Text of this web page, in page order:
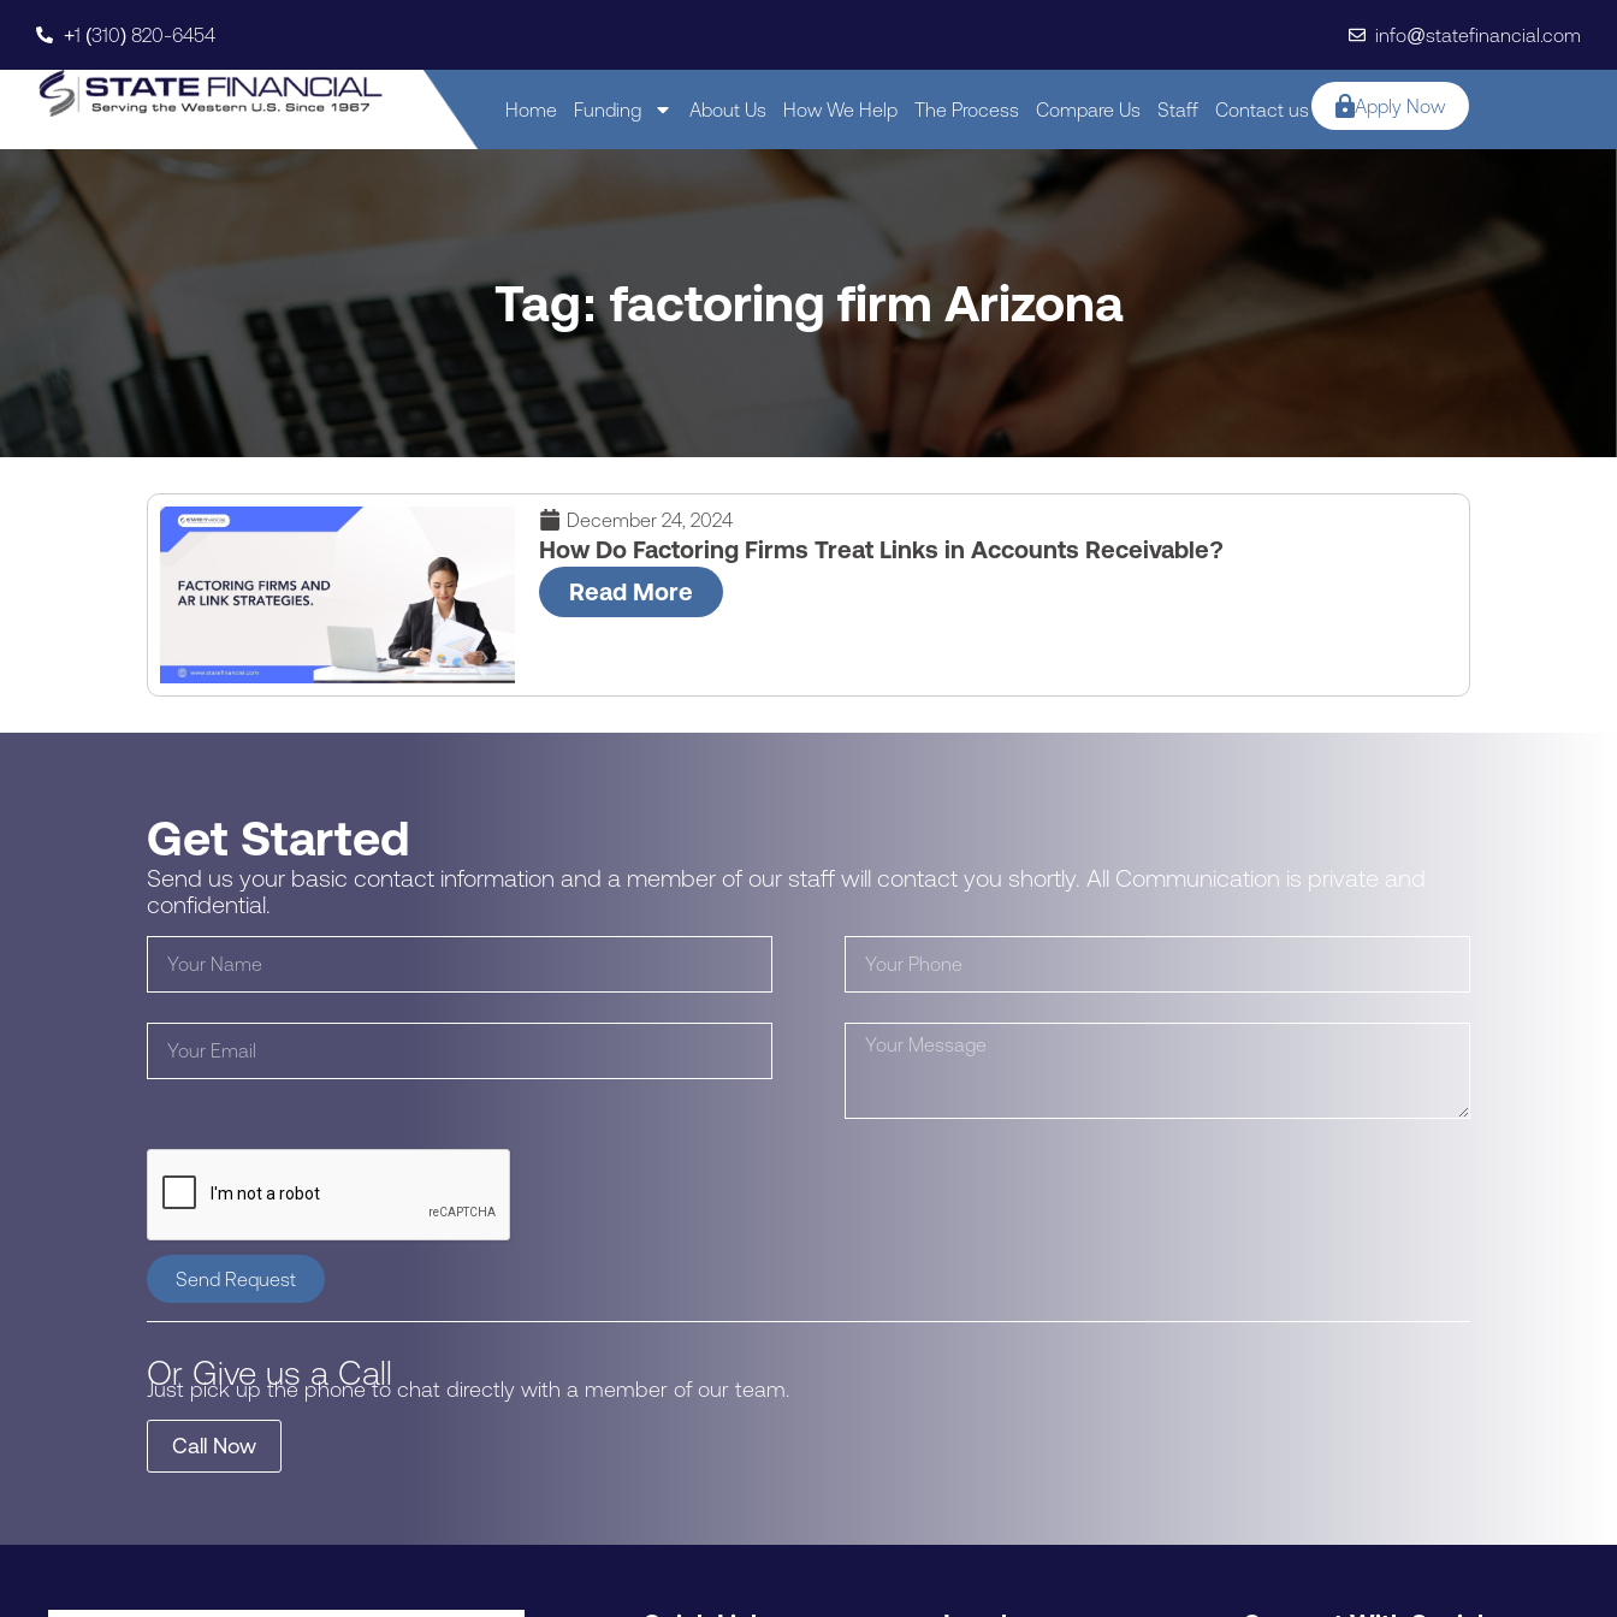
+1 (310) 820-6454 info@statefinancial.com
Home Funding About Us How We Help The Process Compare Us Staff Contact us Apply Now
Tag: factoring firm Arizona
December 24, 2024
How Do Factoring Firms Treat Links in Accounts Receivable?
Read More
Get Started
Send us your basic contact information and a member of our staff will contact you shortly. All Communication is private and
confidential.
Send Request
Or Give us a Call
Just pick up the phone to chat directly with a member of our team.
Call Now